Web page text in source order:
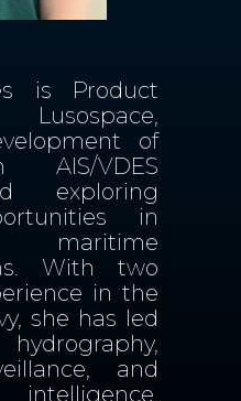
is Product
of
AIS/VDES
exploring
in
With two
in the
she has led
and